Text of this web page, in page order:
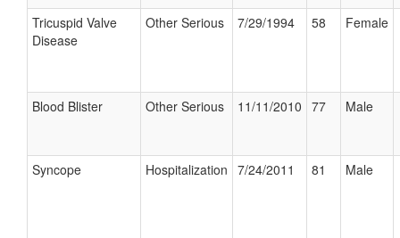
Tricuspid Valve
Disease
Other Serious 7/29/1994 58 Female
Blood Blister Other Serious 11/11/2010 77 Male
Syncope Hospitalization 7/24/2011 81 Male